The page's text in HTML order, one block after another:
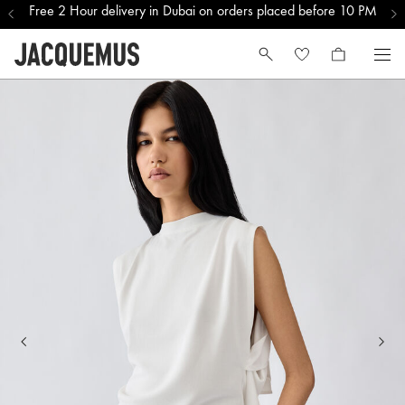
Free 2 Hour delivery in Dubai on orders placed before 10 PM